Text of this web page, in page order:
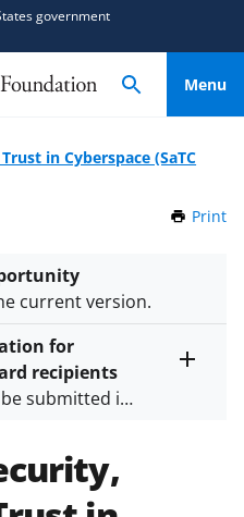
government
Menu
in Cyberspace (SaTC
Print
current version.
for
recipients
submitted in
opportunity
& Award
Guide